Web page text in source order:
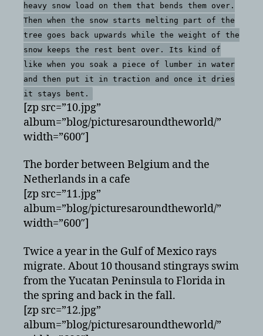
heavy snow load on them that bends them over.
Then when the snow starts melting part of the
tree goes back upwards while the weight of the
snow keeps the rest bent over. Its kind of
like when you soak a piece of lumber in water
and then put it in traction and once it dries
it stays bent.
[zp src=”10.jpg”
album=”blog/picturesaroundtheworld/”
width=”600″]
The border between Belgium and the
Netherlands in a cafe
[zp src=”11.jpg”
album=”blog/picturesaroundtheworld/”
width=”600″]
Twice a year in the Gulf of Mexico rays
migrate. About 10 thousand stingrays swim
from the Yucatan Peninsula to Florida in
the spring and back in the fall.
[zp src=”12.jpg”
album=”blog/picturesaroundtheworld/”